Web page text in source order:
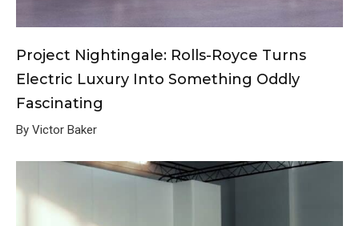
Project Nightingale: Rolls-Royce Turns
Electric Luxury Into Something Oddly
Fascinating
By Victor Baker